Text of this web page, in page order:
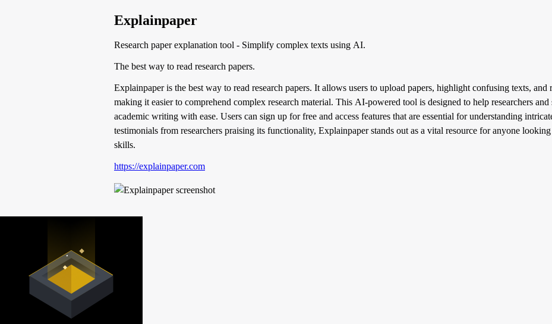
Explainpaper
Research paper explanation tool - Simplify complex texts using AI.
The best way to read research papers.
Explainpaper is the best way to read research papers. It allows users to upload papers, highlight confusing texts, and
making it easier to comprehend complex research material. This AI-powered tool is designed to help researchers and
academic writing with ease. Users can sign up for free and access features that are essential for understanding
testimonials from researchers praising its functionality, Explainpaper stands out as a vital resource for anyone
skills.
https://explainpaper.com